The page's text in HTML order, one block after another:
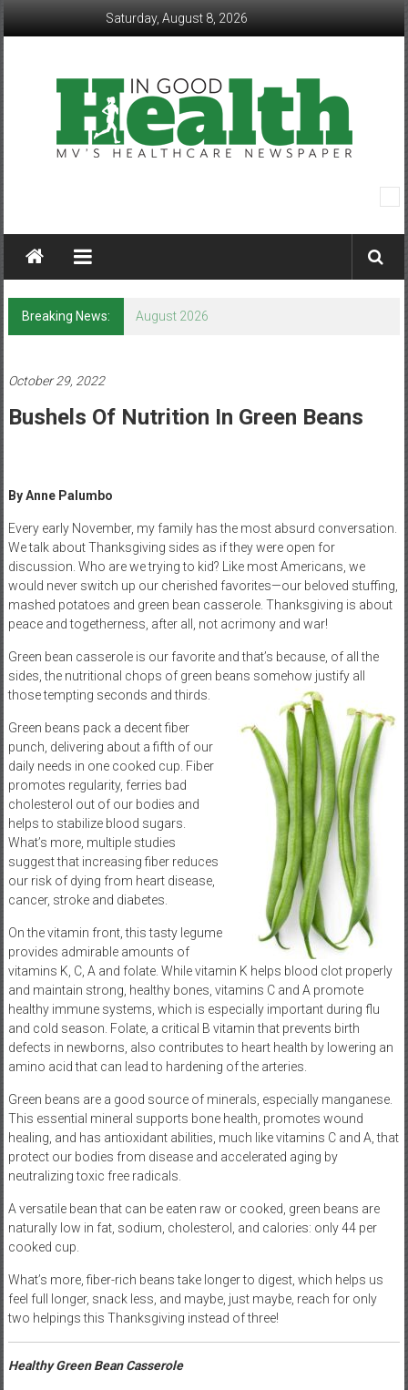
Saturday, August 8, 2026
Good
Health
–
Mohawk
Valley’s
Healthcare
Valley’s
Healthcare
Newspaper
Breaking News: August 2026
October 29, 2022
Bushels Of Nutrition In Green Beans
By Anne Palumbo
Every early November, my family has the most absurd conversation.
We talk about Thanksgiving sides as if they were open for
discussion. Who are we trying to kid? Like most Americans, we
would never switch up our cherished favorites—our beloved stuffing,
mashed potatoes and green bean casserole. Thanksgiving is about
peace and togetherness, after all, not acrimony and war!
Green bean casserole is our favorite and that’s because, of all the
sides, the nutritional chops of green beans somehow justify all
those tempting seconds and thirds.
Green beans pack a decent fiber
punch, delivering about a fifth of our
daily needs in one cooked cup. Fiber
promotes regularity, ferries bad
cholesterol out of our bodies and
helps to stabilize blood sugars.
What’s more, multiple studies
suggest that increasing fiber reduces
our risk of dying from heart disease,
cancer, stroke and diabetes.
On the vitamin front, this tasty legume
provides admirable amounts of
vitamins K, C, A and folate. While vitamin K helps blood clot properly
and maintain strong, healthy bones, vitamins C and A promote
healthy immune systems, which is especially important during flu
and cold season. Folate, a critical B vitamin that prevents birth
defects in newborns, also contributes to heart health by lowering an
amino acid that can lead to hardening of the arteries.
Green beans are a good source of minerals, especially manganese.
This essential mineral supports bone health, promotes wound
healing, and has antioxidant abilities, much like vitamins C and A, that
protect our bodies from disease and accelerated aging by
neutralizing toxic free radicals.
A versatile bean that can be eaten raw or cooked, green beans are
naturally low in fat, sodium, cholesterol, and calories: only 44 per
cooked cup.
What’s more, fiber-rich beans take longer to digest, which helps us
feel full longer, snack less, and maybe, just maybe, reach for only
two helpings this Thanksgiving instead of three!
Healthy Green Bean Casserole